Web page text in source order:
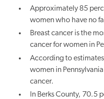
Approximately 85
women who have no
Breast cancer is the
cancer for women in
According to
women in
cancer.
In Berks County, 70.5